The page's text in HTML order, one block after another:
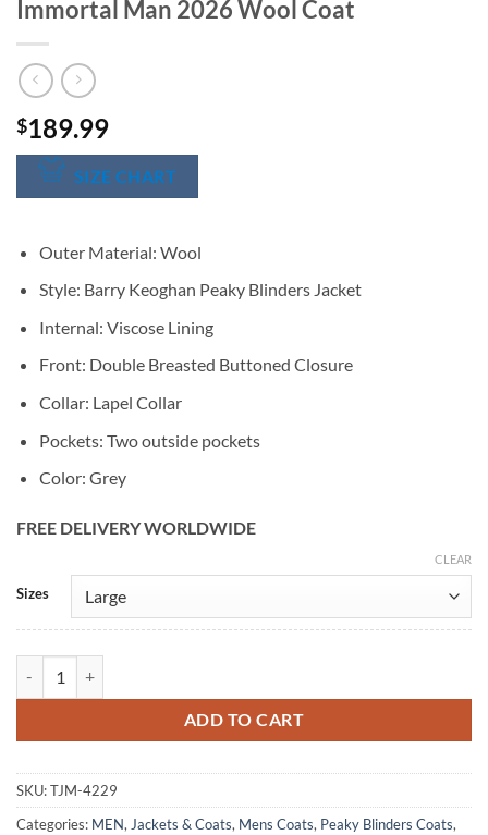
Immortal Man 2026 Wool Coat
$189.99
SIZE CHART
Outer Material: Wool
Style: Barry Keoghan Peaky Blinders Jacket
Internal: Viscose Lining
Front: Double Breasted Buttoned Closure
Collar: Lapel Collar
Pockets: Two outside pockets
Color: Grey
FREE DELIVERY WORLDWIDE
Sizes
CLEAR
ADD TO CART
Alternative:
SKU:TJM-4229
Categories: MEN, Jackets & Coats, Mens Coats, Peaky Blinders Coats,